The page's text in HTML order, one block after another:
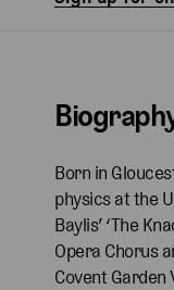
Born in
physics at the
Baylis’ ‘The
Opera Chorus
Covent